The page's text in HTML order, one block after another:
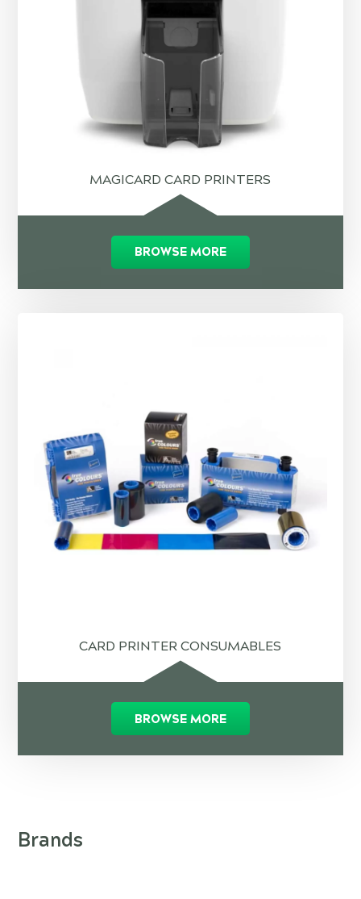
MAGICARD CARD PRINTERS
BROWSE MORE
CARD PRINTER CONSUMABLES
BROWSE MORE
Brands